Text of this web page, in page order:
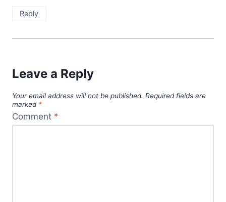
Reply
Leave a Reply
Your email address will not be published. Required fields are
marked *
Comment *